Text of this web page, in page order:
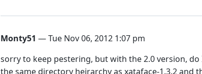
Monty51 — Tue Nov 06, 2012 1:07 pm
sorry to keep pestering, but with the 2.0 version,
the same directory heirarchy as xataface-1.3.2 and